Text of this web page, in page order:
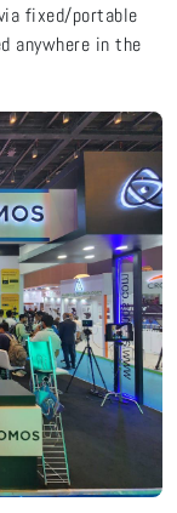
fixed/portable
anywhere in the